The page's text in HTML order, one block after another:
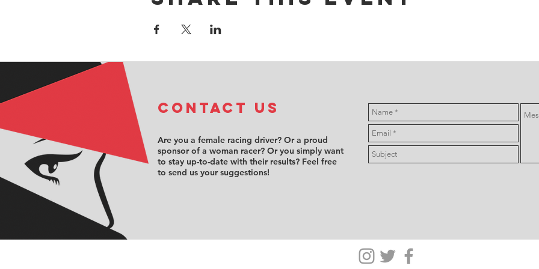
COntact us
Are you a female racing driver? Or a proud
sponsor of a woman racer? Or you simply want
to stay up-to-date with their results? Feel free
to send us your suggestions!